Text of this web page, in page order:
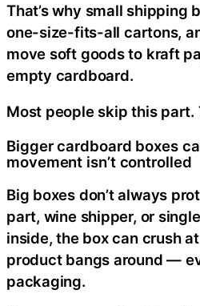
That’s why small shipping
one-size-fits-all cartons,
move soft goods to kraft
empty cardboard.
Most people skip this part.
Bigger cardboard boxes
movement isn’t controlled
Big boxes don’t always
part, wine shipper, or
inside, the box can crush
product bangs around —
packaging.